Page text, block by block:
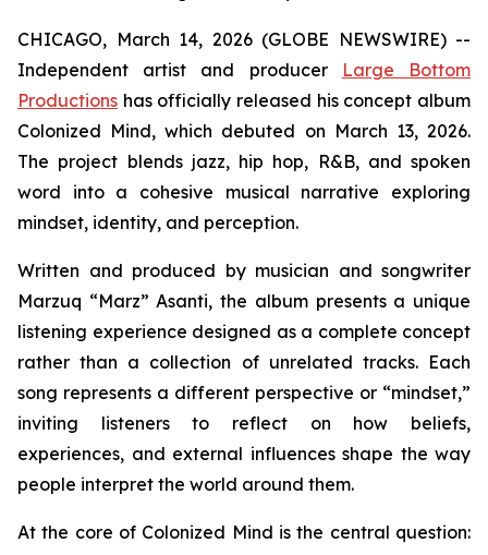
CHICAGO, March 14, 2026 (GLOBE NEWSWIRE) --
Independent artist and producer
Large Bottom
Productions has officially released his concept album
Colonized Mind, which debuted on March 13, 2026.
The project blends jazz, hip hop, R&B, and spoken
word into a cohesive musical narrative exploring
mindset, identity, and perception.
Written and produced by musician and songwriter
Marzuq “Marz” Asanti, the album presents a unique
listening experience designed as a complete concept
rather than a collection of unrelated tracks. Each
song represents a different perspective or “mindset,”
inviting listeners to reflect on how beliefs,
experiences, and external influences shape the way
people interpret the world around them.
At the core of Colonized Mind is the central question: